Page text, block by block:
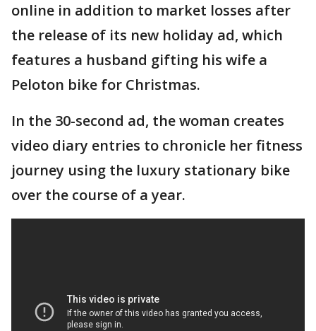
online in addition to market losses after
the release of its new holiday ad, which
features a husband gifting his wife a
Peloton bike for Christmas.
In the 30-second ad, the woman creates
video diary entries to chronicle her fitness
journey using the luxury stationary bike
over the course of a year.